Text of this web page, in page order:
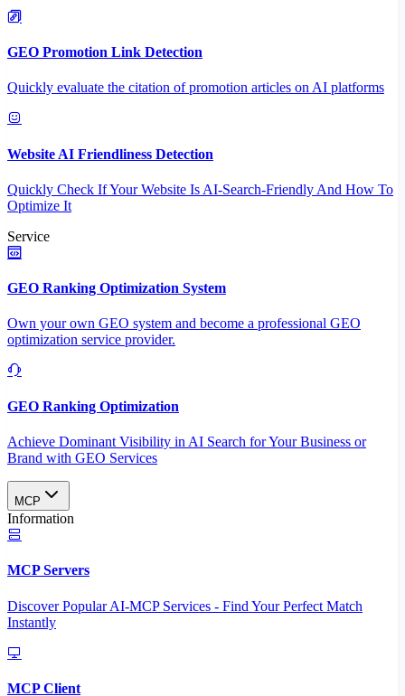
GEO Promotion Link Detection
Quickly evaluate the citation of promotion articles on AI platforms
Website AI Friendliness Detection
Quickly Check If Your Website Is AI-Search-Friendly And How To
Optimize It
Service
GEO Ranking Optimization System
Own your own GEO system and become a professional GEO
optimization service provider.
GEO Ranking Optimization
Achieve Dominant Visibility in AI Search for Your Business or
Brand with GEO Services​
MCP
Information
MCP Servers
Discover Popular AI-MCP Services - Find Your Perfect Match
Instantly
MCP Client